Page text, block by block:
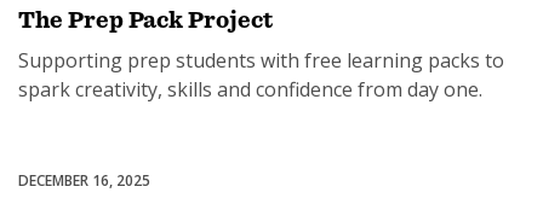
The Prep Pack Project
Supporting prep students with free learning packs to
spark creativity, skills and confidence from day one.
The Rotary Foundation
DECEMBER 16, 2025